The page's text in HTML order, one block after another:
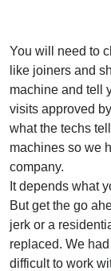
You will need to
like joiners and
machine and tell
visits approved
what the techs
machines so we
company.
It depends what
But get the go
jerk or a
replaced. We
difficult to work